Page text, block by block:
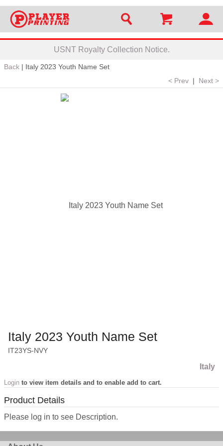
USNT Royalty Collection Notice.
Back | Italy 2023 Youth Name Set
< Prev | Next >
Italy 2023 Youth Name Set
IT23YS-NVY
Italy
Login to view item details and to enable add to cart.
Product Details
Please log in to see Description.